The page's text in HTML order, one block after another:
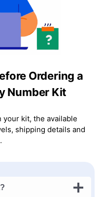
Ordering a
Number Kit
your kit, the available
shipping details and